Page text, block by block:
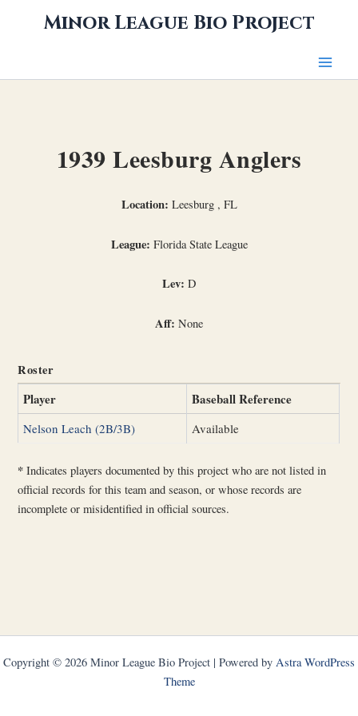
Minor League Bio Project
1939 Leesburg Anglers
Location: Leesburg , FL
League: Florida State League
Lev: D
Aff: None
Roster
Player Baseball Reference
Nelson Leach (2B/3B) Available
* Indicates players documented by this project who are not listed in
official records for this team and season, or whose records are
incomplete or misidentified in official sources.
Copyright © 2026 Minor League Bio Project | Powered by Astra WordPress
Theme